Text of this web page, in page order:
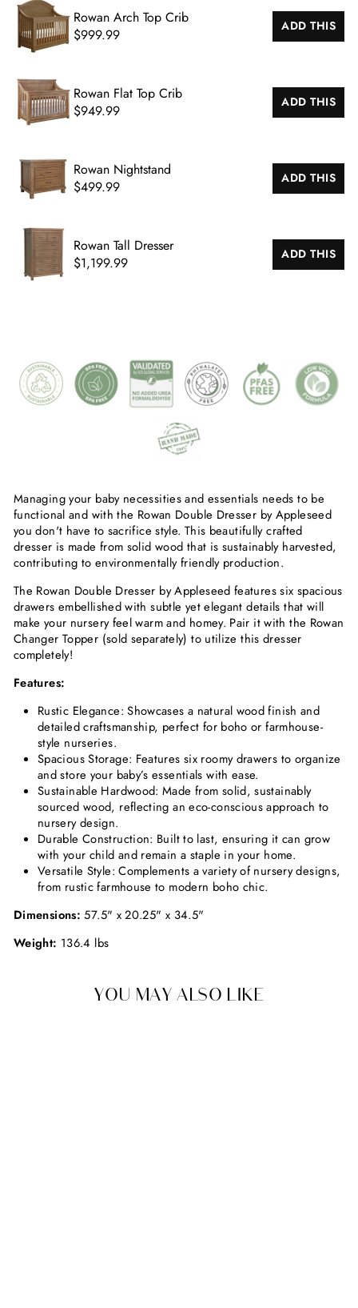
Rowan Arch Top Crib
$999.99
ADD THIS
Rowan Flat Top Crib
$949.99
ADD THIS
Rowan Nightstand
$499.99
ADD THIS
Rowan Tall Dresser
$1,199.99
ADD THIS
Managing your baby necessities and essentials needs to be
functional and with the Rowan Double Dresser by Appleseed
you don't have to sacrifice style. This beautifully crafted
dresser is made from solid wood that is sustainably harvested,
contributing to environmentally friendly production.
The Rowan Double Dresser by Appleseed features six spacious
drawers embellished with subtle yet elegant details that will
make your nursery feel warm and homey. Pair it with the Rowan
Changer Topper (sold separately) to utilize this dresser
completely!
Features:
Rustic Elegance: Showcases a natural wood finish and
detailed craftsmanship, perfect for boho or farmhouse-
style nurseries.
Spacious Storage: Features six roomy drawers to organize
and store your baby’s essentials with ease.
Sustainable Hardwood: Made from solid, sustainably
sourced wood, reflecting an eco-conscious approach to
nursery design.
Durable Construction: Built to last, ensuring it can grow
with your child and remain a staple in your home.
Versatile Style: Complements a variety of nursery designs,
from rustic farmhouse to modern boho chic.
Dimensions: 57.5" x 20.25" x 34.5"
Weight: 136.4 lbs
YOU MAY ALSO LIKE